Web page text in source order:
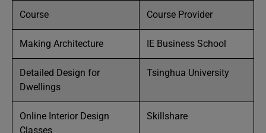
Course Course Provider
Making Architecture IE Business School
Detailed Design for
Dwellings
Tsinghua University
Online Interior Design
Classes
Skillshare